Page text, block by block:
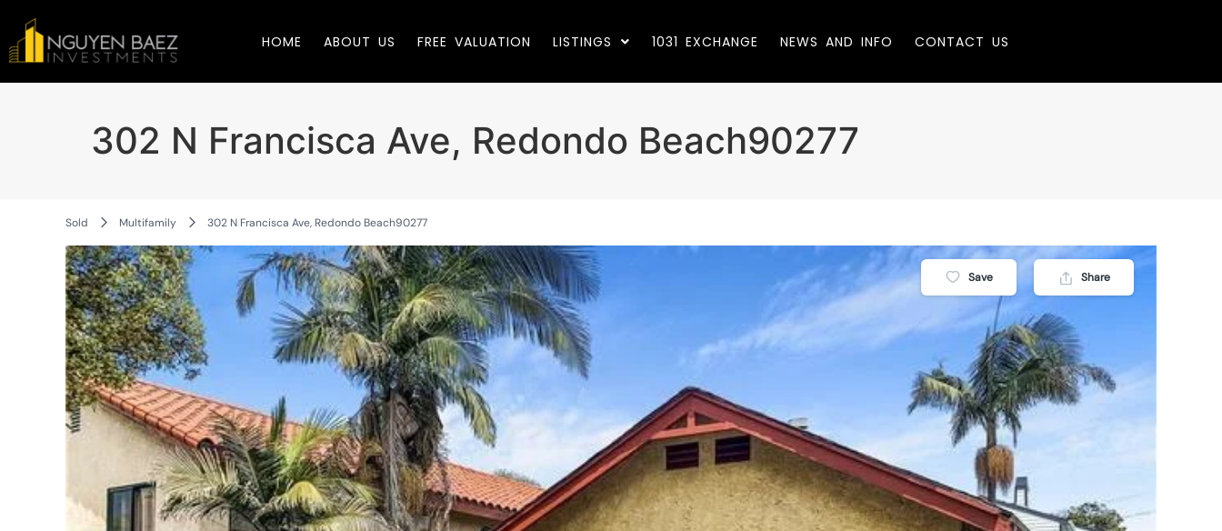
HOME ABOUT US FREE VALUATION LISTINGS 1031 EXCHANGE NEWS AND INFO CONTACT US
302 N Francisca Ave, Redondo Beach90277
Sold Multifamily 302 N Francisca Ave, Redondo Beach90277
Save Share